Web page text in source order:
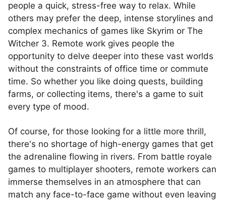
people a quick, stress-free way to relax. While
others may prefer the deep, intense storylines and
complex mechanics of games like Skyrim or The
Witcher 3. Remote work gives people the
opportunity to delve deeper into these vast worlds
without the constraints of office time or commute
time. So whether you like doing quests, building
farms, or collecting items, there's a game to suit
every type of mood.
Of course, for those looking for a little more thrill,
there's no shortage of high-energy games that get
the adrenaline flowing in rivers. From battle royale
games to multiplayer shooters, remote workers can
immerse themselves in an atmosphere that can
match any face-to-face game without even leaving